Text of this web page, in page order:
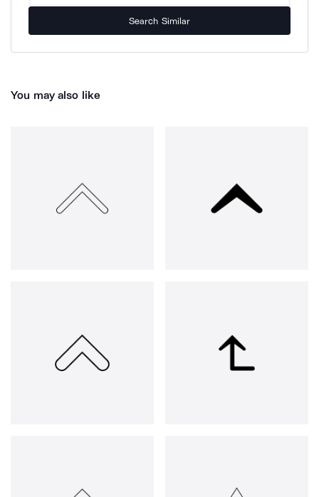
Search Similar
You may also like